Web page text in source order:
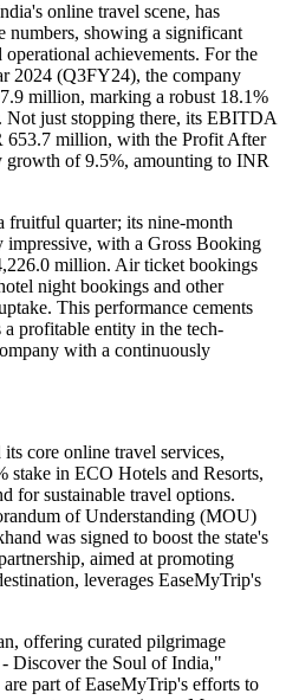
online travel scene, has
numbers, showing a significant
achievements. For the
2024 (Q3FY24), the company
million, marking a robust 18.1%
Not just stopping there, its EBITDA
653.7 million, with the Profit After
growth of 9.5%, amounting to INR
fruitful quarter; its nine-month
impressive, with a Gross Booking
million. Air ticket bookings
night bookings and other
This performance cements
profitable entity in the tech-
with a continuously
core online travel services,
stake in ECO Hotels and Resorts,
for sustainable travel options.
of Understanding (MOU)
was signed to boost the state's
aimed at promoting
leverages EaseMyTrip's
offering curated pilgrimage
Discover the Soul of India,"
part of EaseMyTrip's efforts to